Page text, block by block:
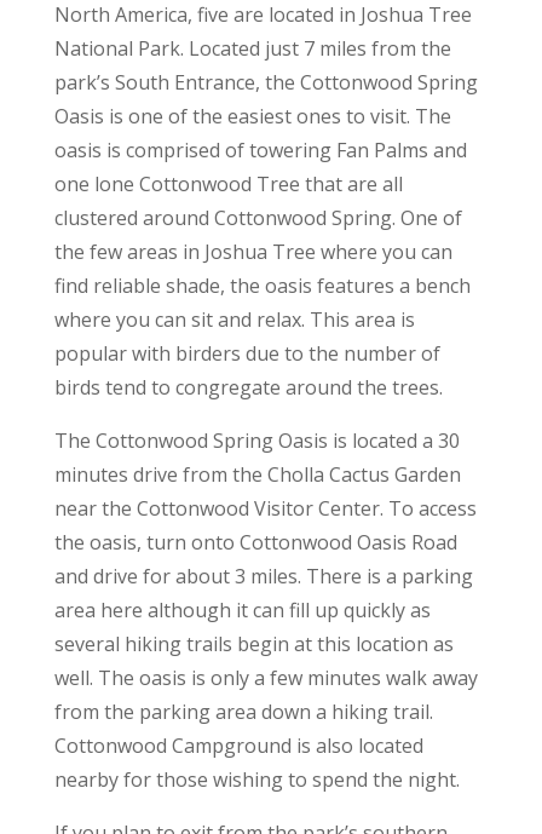
North America, five are located in Joshua Tree
National Park. Located just 7 miles from the
park’s South Entrance, the Cottonwood Spring
Oasis is one of the easiest ones to visit. The
oasis is comprised of towering Fan Palms and
one lone Cottonwood Tree that are all
clustered around Cottonwood Spring. One of
the few areas in Joshua Tree where you can
find reliable shade, the oasis features a bench
where you can sit and relax. This area is
popular with birders due to the number of
birds tend to congregate around the trees.
The Cottonwood Spring Oasis is located a 30
minutes drive from the Cholla Cactus Garden
near the Cottonwood Visitor Center. To access
the oasis, turn onto Cottonwood Oasis Road
and drive for about 3 miles. There is a parking
area here although it can fill up quickly as
several hiking trails begin at this location as
well. The oasis is only a few minutes walk away
from the parking area down a hiking trail.
Cottonwood Campground is also located
nearby for those wishing to spend the night.